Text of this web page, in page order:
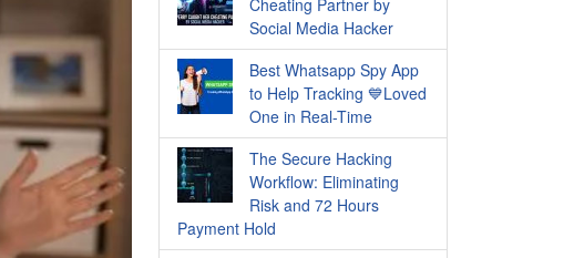
Cheating Partner by
Social Media Hacker
Best Whatsapp Spy App
to Help Tracking 💙Loved
One in Real-Time
The Secure Hacking
Workflow: Eliminating
Risk and 72 Hours
Payment Hold